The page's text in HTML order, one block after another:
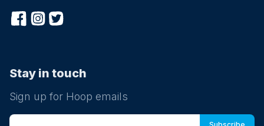
Stay in touch
Sign up for Hoop emails